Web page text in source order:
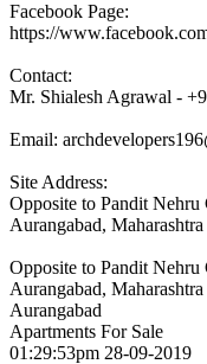
Facebook Page:
https://
Contact:
Mr. Shialesh Agrawal -
Email:
Site Address:
Opposite to Pandit
Aurangabad,
Opposite to Pandit
Aurangabad,
Aurangabad
Apartments For Sale
01:29:53pm 28-09-2019